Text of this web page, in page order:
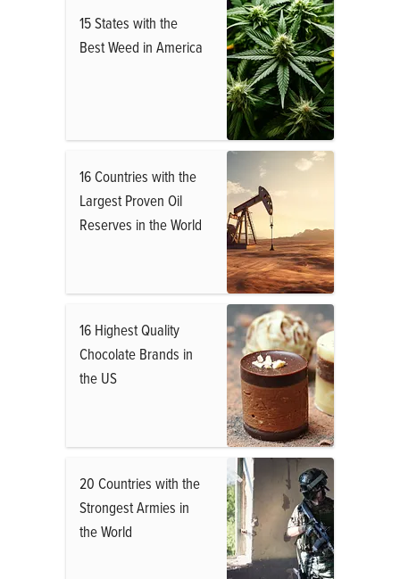
15 States with the
Best Weed in America
16 Countries with the
Largest Proven Oil
Reserves in the World
16 Highest Quality
Chocolate Brands in
the US
20 Countries with the
Strongest Armies in
the World